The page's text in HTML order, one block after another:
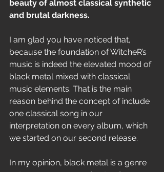
beauty of almost classical synthetic
and brutal darkness.
I am glad you have noticed that,
because the foundation of WitcheR’s
music is indeed the elevated mood of
black metal mixed with classical
music elements. That is the main
reason behind the concept of include
one classical song in our
interpretation on every album, which
we started on our second release.
In my opinion, black metal is a genre